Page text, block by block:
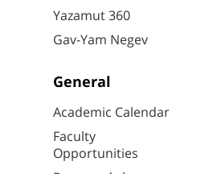
Yazamut 360
Gav-Yam Negev
General
Academic Calendar
Faculty
Opportunities